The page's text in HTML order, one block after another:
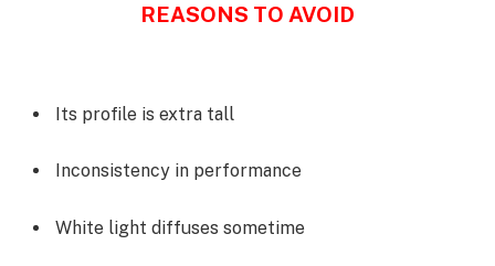
REASONS TO AVOID
Its profile is extra tall
Inconsistency in performance
White light diffuses sometime